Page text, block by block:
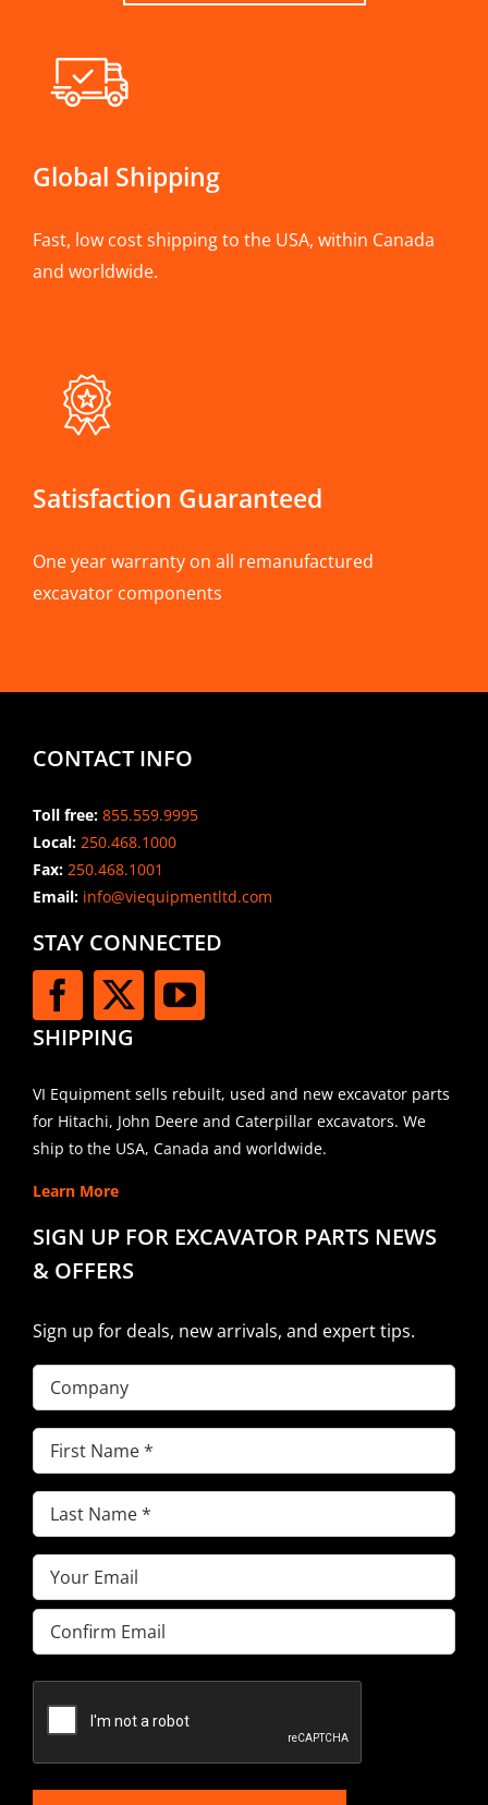
Global Shipping
Fast, low cost shipping to the USA, within Canada
and worldwide.
Satisfaction Guaranteed
One year warranty on all remanufactured
excavator components
CONTACT INFO
Toll free: 855.559.9995
Local: 250.468.1000
Fax: 250.468.1001
Email:info@viequipmentltd.com
STAY CONNECTED
SHIPPING
VI Equipment sells rebuilt, used and new excavator parts
for Hitachi, John Deere and Caterpillar excavators. We
ship to the USA, Canada and worldwide.
Learn More
SIGN UP FOR EXCAVATOR PARTS NEWS
& OFFERS
Sign up for deals, new arrivals, and expert tips.
Company
First
Name(Required)
Last
Name(Required)
Email(Required)
Enter
Email
Email